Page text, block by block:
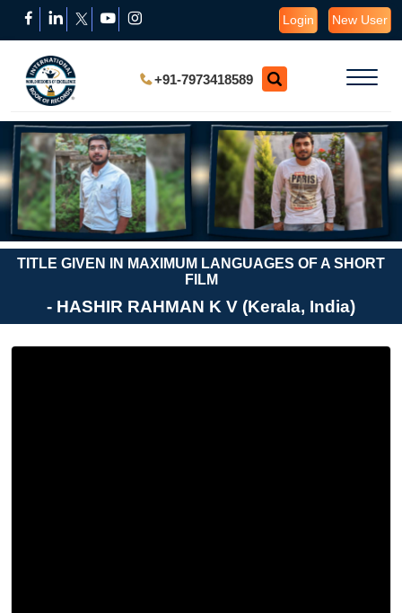
Login New User
+91-7973418589
TITLE GIVEN IN MAXIMUM LANGUAGES OF A SHORT
FILM
- HASHIR RAHMAN K V (Kerala, India)